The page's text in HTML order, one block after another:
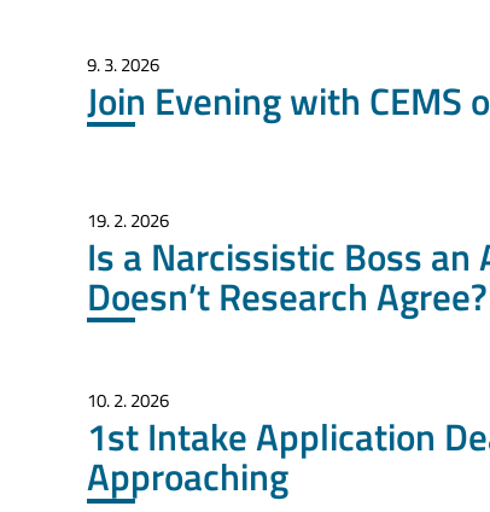
9. 3. 2026
Join Evening with
19. 2. 2026
Is a Narcissistic Boss
Doesn’t Research
10. 2. 2026
1st Intake Application
Approaching